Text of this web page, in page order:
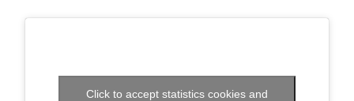
Click to accept statistics cookies and